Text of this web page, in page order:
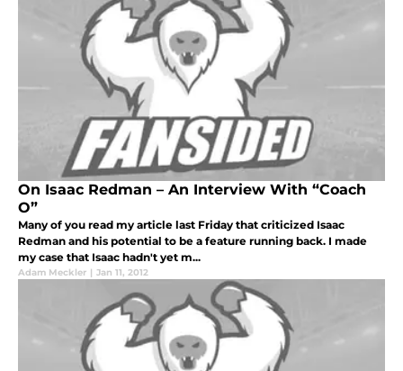
On Isaac Redman – An Interview With “Coach
O”
Many of you read my article last Friday that criticized Isaac
Redman and his potential to be a feature running back. I made
my case that Isaac hadn't yet m...
Adam Meckler | Jan 11, 2012